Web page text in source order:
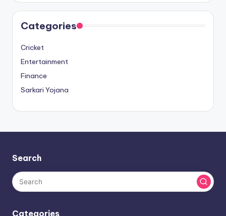
Categories
Cricket
Entertainment
Finance
Sarkari Yojana
Search
Categories